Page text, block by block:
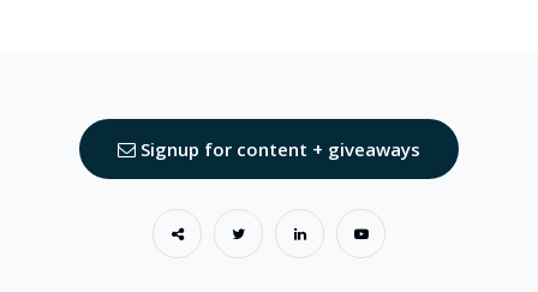
Signup for content + giveaways